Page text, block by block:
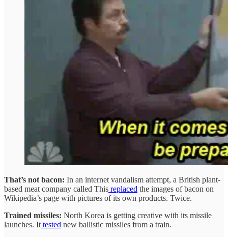
That’s not bacon: In an internet vandalism attempt, a British plant-
based meat company called This replaced the images of bacon on
Wikipedia’s page with pictures of its own products. Twice.
Trained missiles: North Korea is getting creative with its missile
launches. Ittested new ballistic missiles from a train.